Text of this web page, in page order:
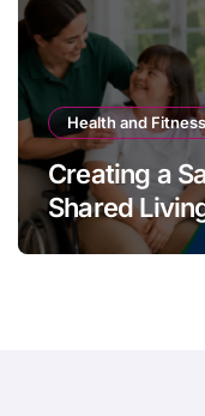
Health and Fitness
Creating a
Shared
Long